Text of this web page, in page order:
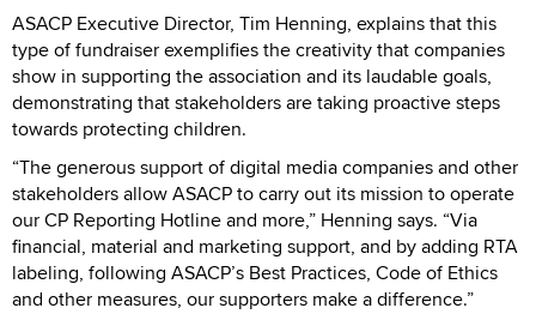
ASACP Executive Director, Tim Henning, explains that this
type of fundraiser exemplifies the creativity that companies
show in supporting the association and its laudable goals,
demonstrating that stakeholders are taking proactive steps
towards protecting children.
“The generous support of digital media companies and other
stakeholders allow ASACP to carry out its mission to operate
our CP Reporting Hotline and more,” Henning says. “Via
financial, material and marketing support, and by adding RTA
labeling, following ASACP’s Best Practices, Code of Ethics
and other measures, our supporters make a difference.”